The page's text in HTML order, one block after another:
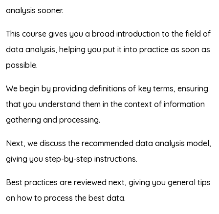
analysis sooner.
This course gives you a broad introduction to the field of
data analysis, helping you put it into practice as soon as
possible.
We begin by providing definitions of key terms, ensuring
that you understand them in the context of information
gathering and processing.
Next, we discuss the recommended data analysis model,
giving you step-by-step instructions.
Best practices are reviewed next, giving you general tips
on how to process the best data.